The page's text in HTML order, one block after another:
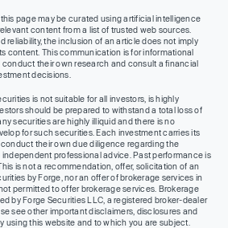
page may be curated using artificial intelligence
content from a list of trusted web sources.
reliability, the inclusion of an article does not imply
content. This communication is for informational
conduct their own research and consult a financial
decisions.
is not suitable for all investors, is highly
should be prepared to withstand a total loss of
securities are highly illiquid and there is no
for such securities. Each investment carries its
their own due diligence regarding the
professional advice. Past performance is
is not a recommendation, offer, solicitation of an
by Forge, nor an offer of brokerage services in
permitted to offer brokerage services. Brokerage
by Forge Securities LLC, a registered broker-dealer
see other important disclaimers, disclosures and
using this website and to which you are subject.